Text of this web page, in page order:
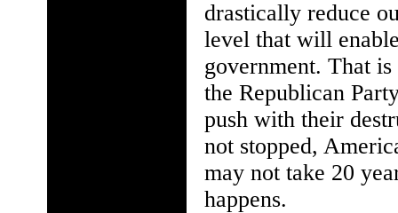
drastically reduce
level that will
government. That
the Republican
push with their
not stopped,
may not take 20
happens.